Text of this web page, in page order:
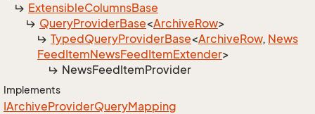
ExtensibleColumnsBase
QueryProviderBase<ArchiveRow>
TypedQueryProviderBase<ArchiveRow, News
FeedItemNewsFeedItemExtender>
NewsFeedItemProvider
Implements
IArchiveProviderQueryMapping